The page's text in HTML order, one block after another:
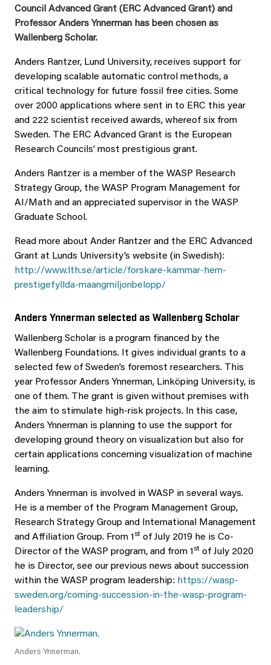
Council Advanced Grant (ERC Advanced Grant) and
Professor Anders Ynnerman has been chosen as
Wallenberg Scholar.
Anders Rantzer, Lund University, receives support for
developing scalable automatic control methods, a
critical technology for future fossil free cities. Some
over 2000 applications where sent in to ERC this year
and 222 scientist received awards, whereof six from
Sweden. The ERC Advanced Grant is the European
Research Councils’ most prestigious grant.
Anders Rantzer is a member of the WASP Research
Strategy Group, the WASP Program Management for
AI/Math and an appreciated supervisor in the WASP
Graduate School.
Read more about Ander Rantzer and the ERC Advanced
Grant at Lunds University’s website (in Swedish):
http://www.lth.se/article/forskare-kammar-hem-
prestigefyllda-maangmiljonbelopp/
Anders Ynnerman selected as Wallenberg Scholar
Wallenberg Scholar is a program financed by the
Wallenberg Foundations. It gives individual grants to a
selected few of Sweden’s foremost researchers. This
year Professor Anders Ynnerman, Linköping University, is
one of them. The grant is given without premises with
the aim to stimulate high-risk projects. In this case,
Anders Ynnerman is planning to use the support for
developing ground theory on visualization but also for
certain applications concerning visualization of machine
learning.
Anders Ynnerman is involved in WASP in several ways.
He is a member of the Program Management Group,
Research Strategy Group and International Management
and Affiliation Group. From 1 st of July 2019 he is Co-
Director of the WASP program, and from 1 st of July 2020
he is Director, see our previous news about succession
within the WASP program leadership: https://wasp-
sweden.org/coming-succession-in-the-wasp-program-
leadership/
Anders Ynnerman.